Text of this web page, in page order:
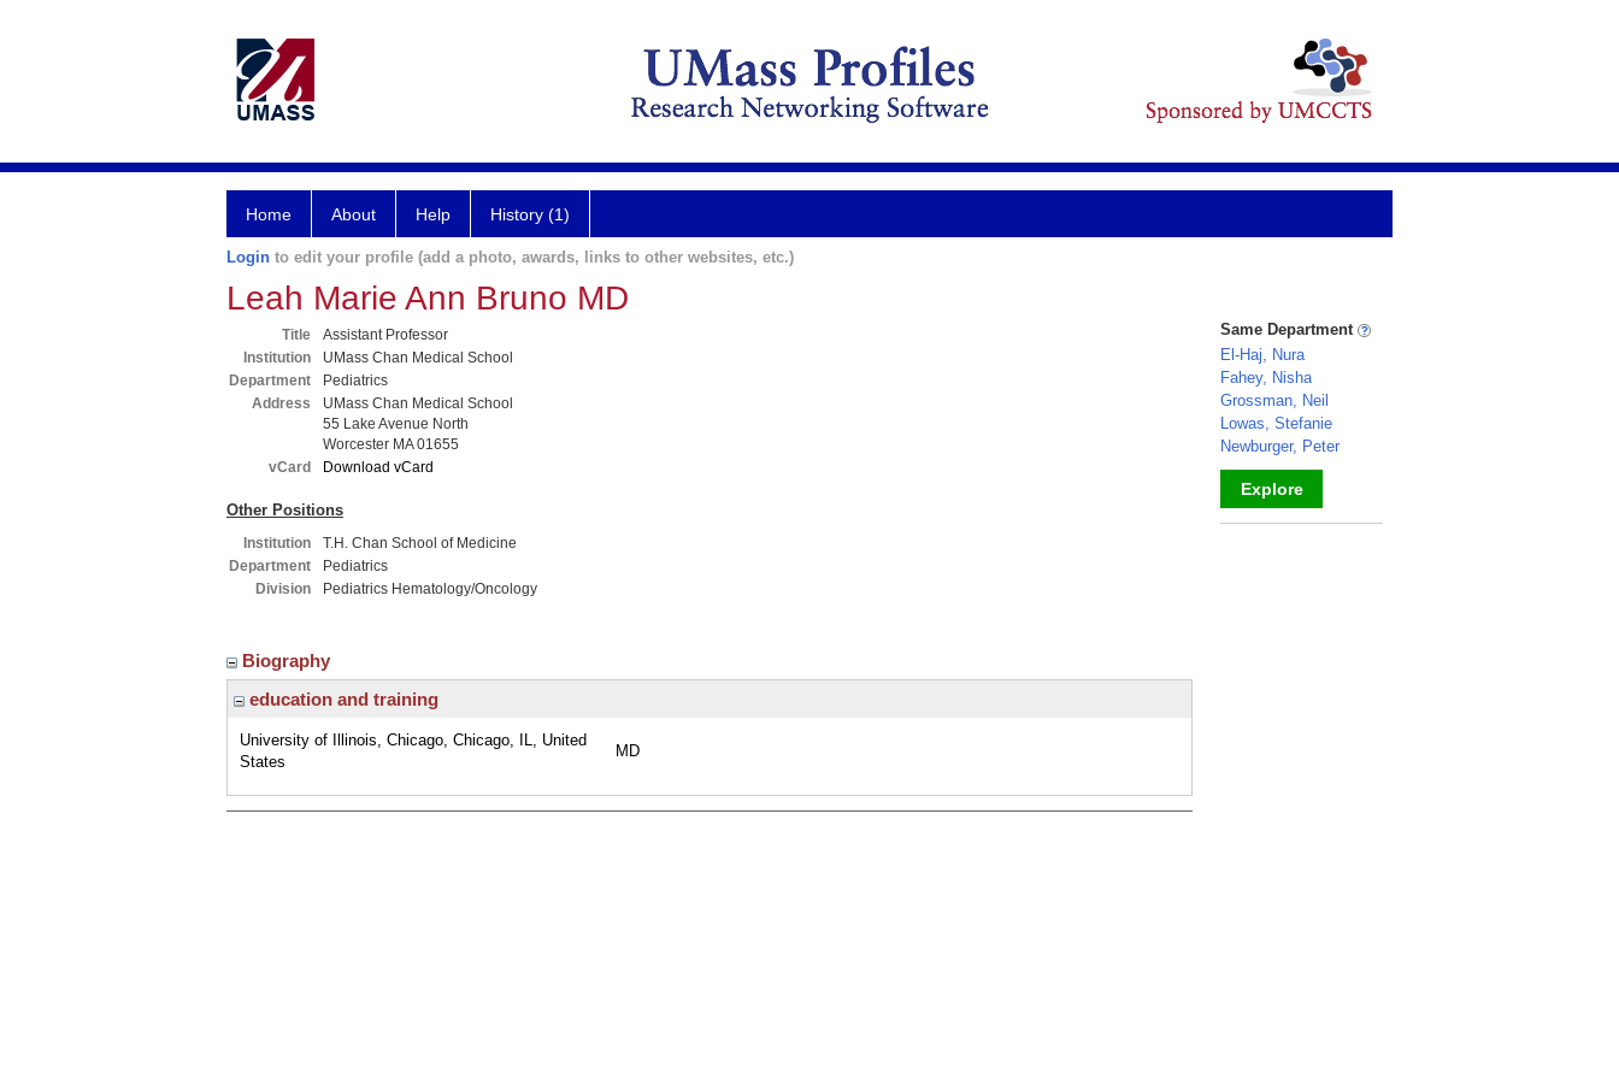
Home About Help History (1)
Login to edit your profile (add a photo, awards, links to other websites, etc.)
Leah Marie Ann Bruno MD
Title
Assistant Professor
Institution
UMass Chan Medical School
Department
Pediatrics
Address
UMass Chan Medical School
55 Lake Avenue North
Worcester MA 01655
vCard
Download vCard
Other Positions
Institution
T.H. Chan School of Medicine
Department
Pediatrics
Division
Pediatrics Hematology/Oncology
Biography
education and training
University of Illinois, Chicago, Chicago, IL, United
States
MD
Same Department
El-Haj, Nura
Fahey, Nisha
Grossman, Neil
Lowas, Stefanie
Newburger, Peter
Explore